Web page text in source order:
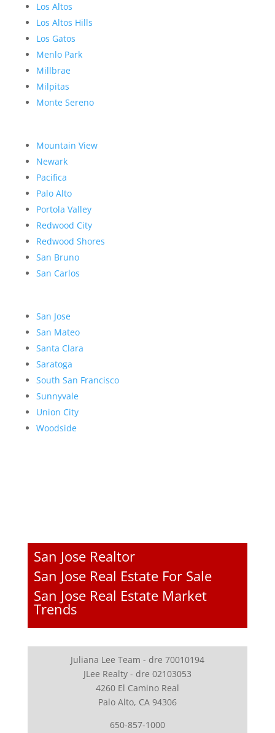
Los Altos
Los Altos Hills
Los Gatos
Menlo Park
Millbrae
Milpitas
Monte Sereno
Mountain View
Newark
Pacifica
Palo Alto
Portola Valley
Redwood City
Redwood Shores
San Bruno
San Carlos
San Jose
San Mateo
Santa Clara
Saratoga
South San Francisco
Sunnyvale
Union City
Woodside
San Jose Realtor
San Jose Real Estate For Sale
San Jose Real Estate Market
Trends
Juliana Lee Team - dre 70010194
JLee Realty - dre 02103053
4260 El Camino Real
Palo Alto, CA 94306
650-857-1000